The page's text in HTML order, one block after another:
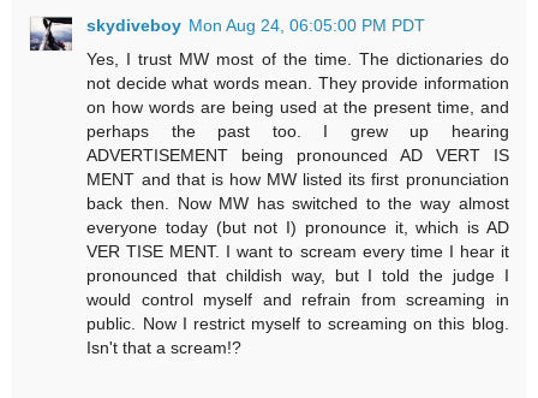
skydiveboy Mon Aug 24, 06:05:00 PM PDT
Yes, I trust MW most of the time. The dictionaries do
not decide what words mean. They provide information
on how words are being used at the present time, and
perhaps the past too. I grew up hearing
ADVERTISEMENT being pronounced AD VERT IS
MENT and that is how MW listed its first pronunciation
back then. Now MW has switched to the way almost
everyone today (but not I) pronounce it, which is AD
VER TISE MENT. I want to scream every time I hear it
pronounced that childish way, but I told the judge I
would control myself and refrain from screaming in
public. Now I restrict myself to screaming on this blog.
Isn't that a scream!?